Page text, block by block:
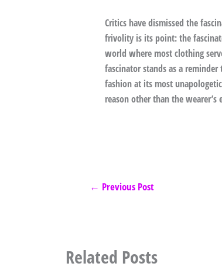
Critics have dismissed the
frivolity is its point: the
world where most clothing
fascinator stands as a
fashion at its most
reason other than the
← Previous Post
Related Posts